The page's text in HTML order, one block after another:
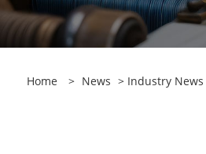
Home > News > Industry News